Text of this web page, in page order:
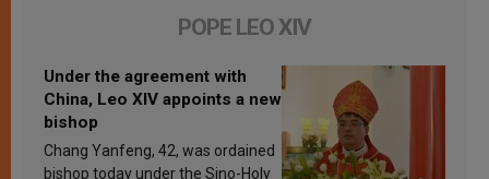
POPE LEO XIV
Under the agreement with
China, Leo XIV appoints a new
bishop
Chang Yanfeng, 42, was ordained
bishop today under the Sino-Holy